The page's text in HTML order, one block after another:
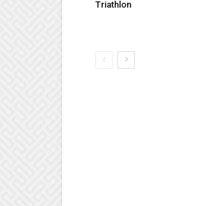
Triathlon